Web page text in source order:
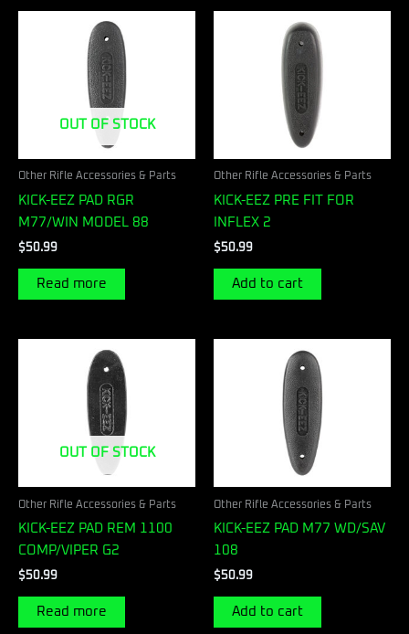
OUT OF STOCK
Other Rifle Accessories & Parts
KICK-EEZ PAD RGR
M77/WIN MODEL 88
$50.99
Read more
Other Rifle Accessories & Parts
KICK-EEZ PRE FIT FOR
INFLEX 2
$50.99
Add to cart
OUT OF STOCK
Other Rifle Accessories & Parts
KICK-EEZ PAD REM 1100
COMP/VIPER G2
$50.99
Read more
Other Rifle Accessories & Parts
KICK-EEZ PAD M77 WD/SAV
108
$50.99
Add to cart